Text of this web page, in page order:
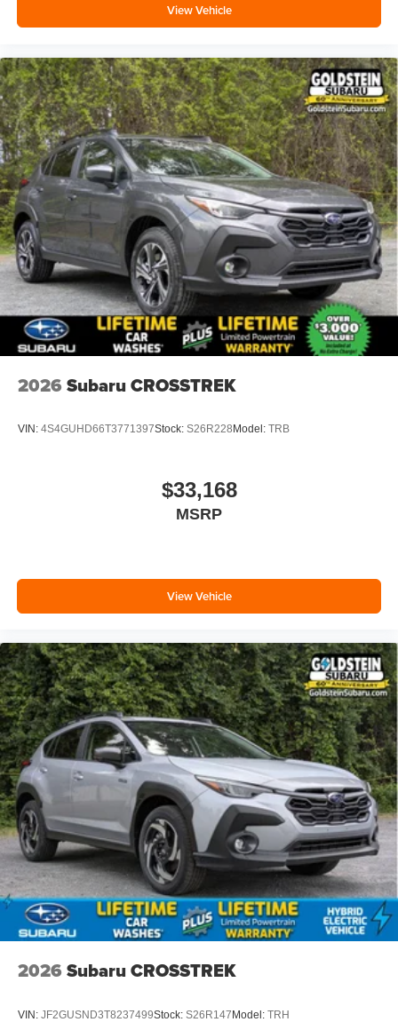
View Vehicle
2026 Subaru CROSSTREK
VIN: 4S4GUHD66T3771397Stock: S26R228 Model: TRB
$33,168
MSRP
View Vehicle
2026 Subaru CROSSTREK
VIN: JF2GUSND3T8237499Stock: S26R147Model: TRH